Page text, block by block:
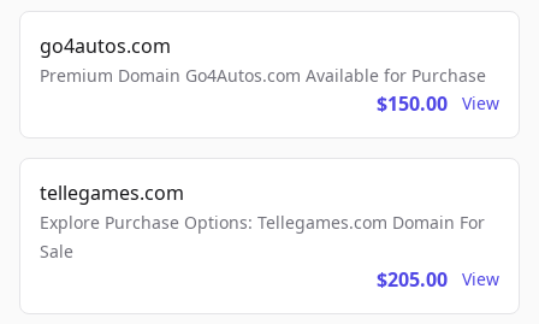
go4autos.com
Premium Domain Go4Autos.com Available for Purchase
$150.00 View
tellegames.com
Explore Purchase Options: Tellegames.com Domain For
Sale
$205.00 View